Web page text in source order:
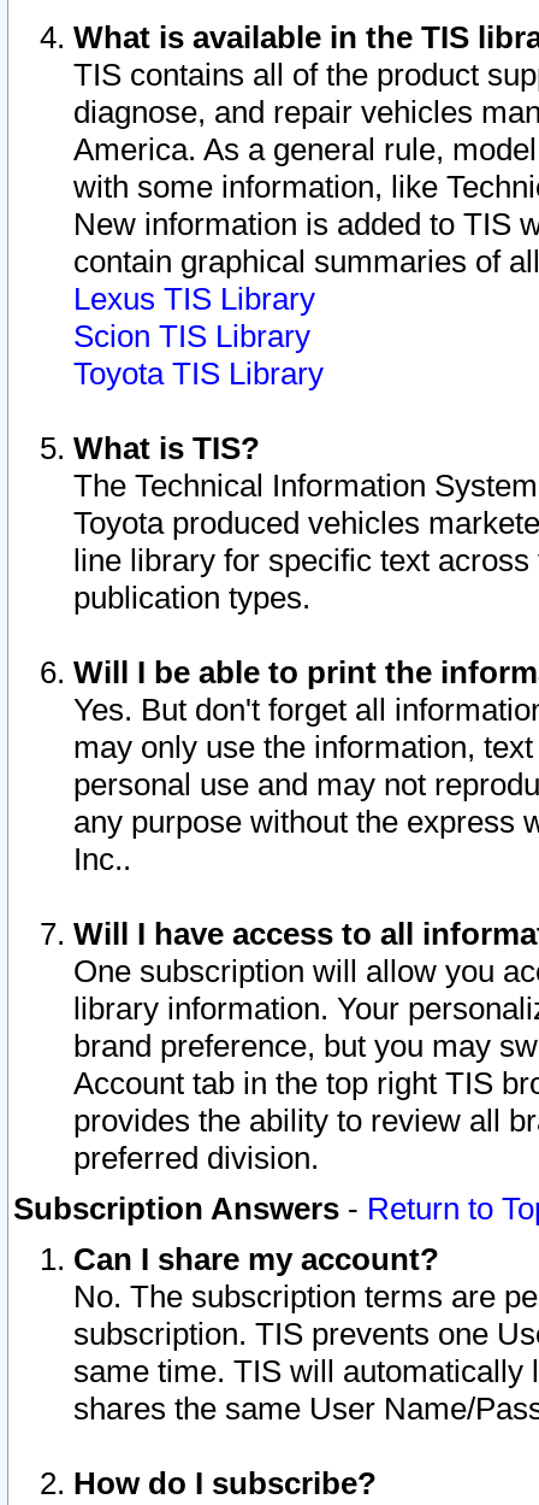
What is available in the TIS
TIS contains all of the product
diagnose, and repair vehicles
America. As a general rule,
with some information, like
New information is added to TIS
contain graphical summaries of
Lexus TIS Library
Scion TIS Library
Toyota TIS Library
What is TIS?
The Technical Information
Toyota produced vehicles
line library for specific text
publication types.
Will I be able to print the
Yes. But don't forget all
may only use the information,
personal use and may not
any purpose without the express
Inc..
Will I have access to all
One subscription will allow you
library information. Your
brand preference, but you may
Account tab in the top right TIS
provides the ability to review all
preferred division.
Subscription Answers - Return to
Can I share my account?
No. The subscription terms are
subscription. TIS prevents one
same time. TIS will automatically
shares the same User Name/
How do I subscribe?